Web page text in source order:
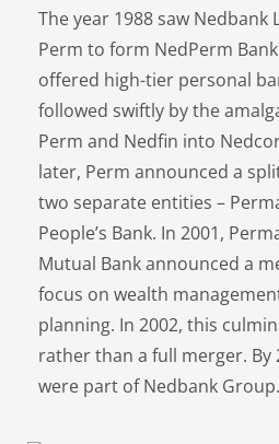
The year 1988 saw
Perm to form NedPerm
offered high-tier personal
followed swiftly by the
Perm and Nedfin into
later, Perm announced a
two separate entities –
People’s Bank. In 2001,
Mutual Bank announced a
focus on wealth
planning. In 2002, this
rather than a full merger. By
were part of Nedbank Group.